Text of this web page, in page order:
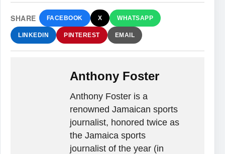
SHARE FACEBOOK X WHATSAPP
LINKEDIN PINTEREST EMAIL
Anthony Foster
Anthony Foster is a
renowned Jamaican sports
journalist, honored twice as
the Jamaica sports
journalist of the year (in